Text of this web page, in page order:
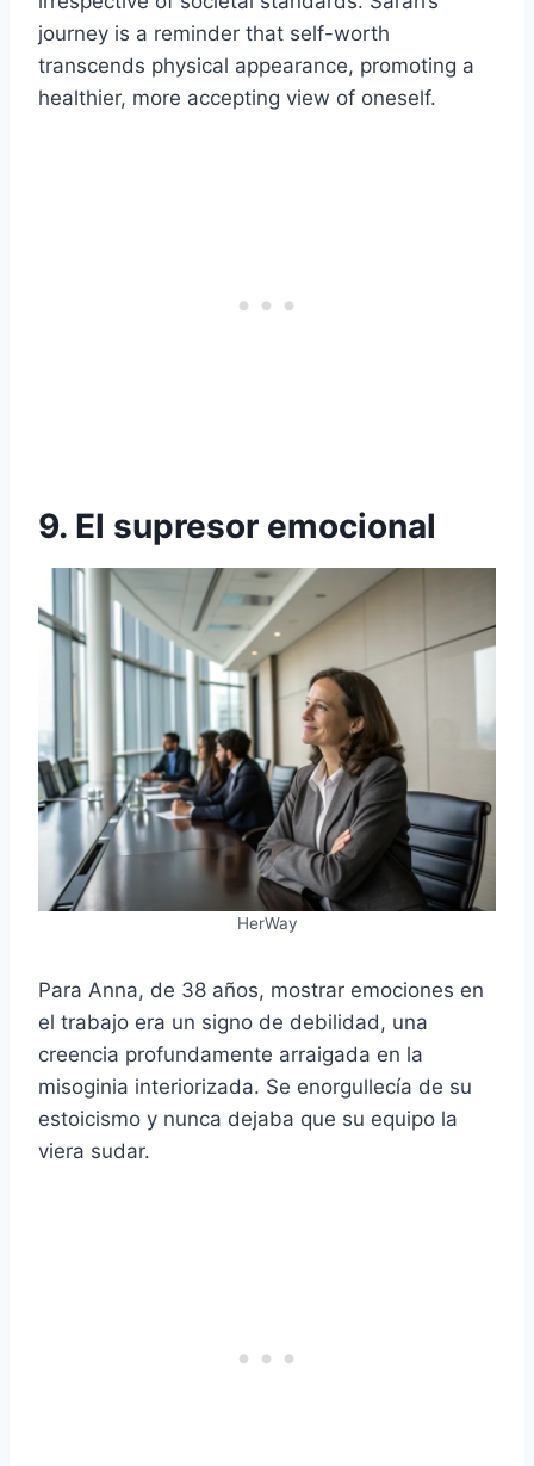
journey is a reminder that self-worth
transcends physical appearance, promoting a
healthier, more accepting view of oneself.
9. El supresor emocional
HerWay
Para Anna, de 38 años, mostrar emociones en
el trabajo era un signo de debilidad, una
creencia profundamente arraigada en la
misoginia interiorizada. Se enorgullecía de su
estoicismo y nunca dejaba que su equipo la
viera sudar.